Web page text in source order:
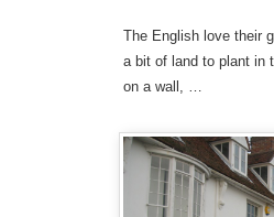
The English love their
a bit of land to plant in
on a wall, …